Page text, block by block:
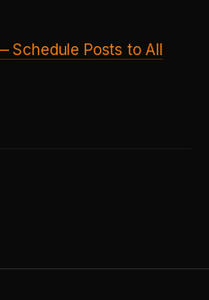
Schedule Posts to All